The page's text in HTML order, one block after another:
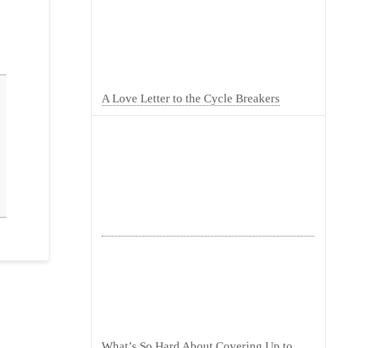
A Love Letter to the Cycle Breakers